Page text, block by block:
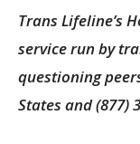
Trans Lifeline’s
service run by
questioning
States and (877)